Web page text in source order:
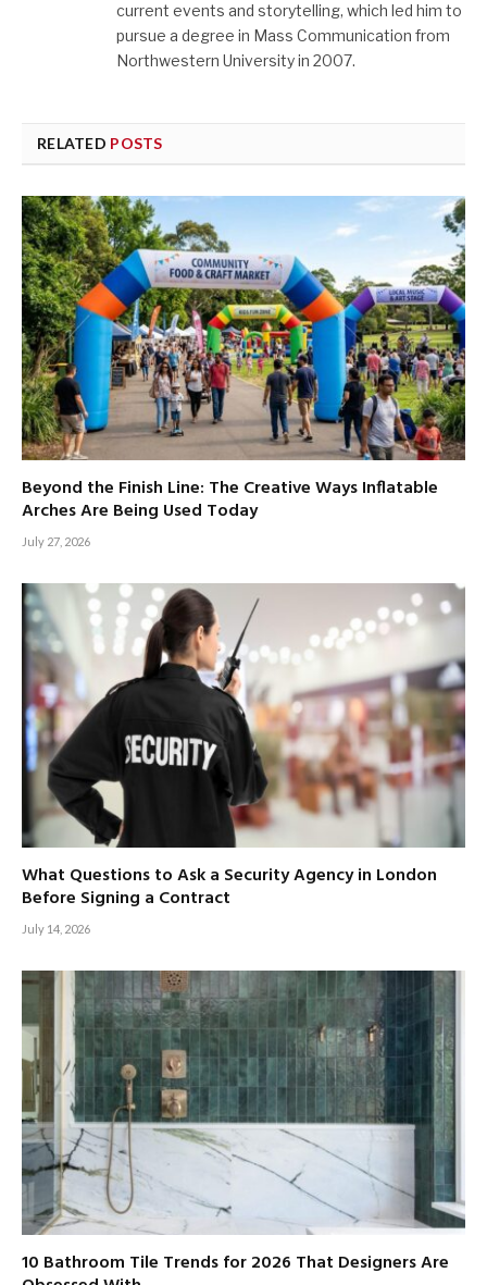
current events and storytelling, which led him to
pursue a degree in Mass Communication from
Northwestern University in 2007.
RELATED POSTS
Beyond the Finish Line: The Creative Ways Inflatable
Arches Are Being Used Today
July 27, 2026
What Questions to Ask a Security Agency in London
Before Signing a Contract
July 14, 2026
10 Bathroom Tile Trends for 2026 That Designers Are